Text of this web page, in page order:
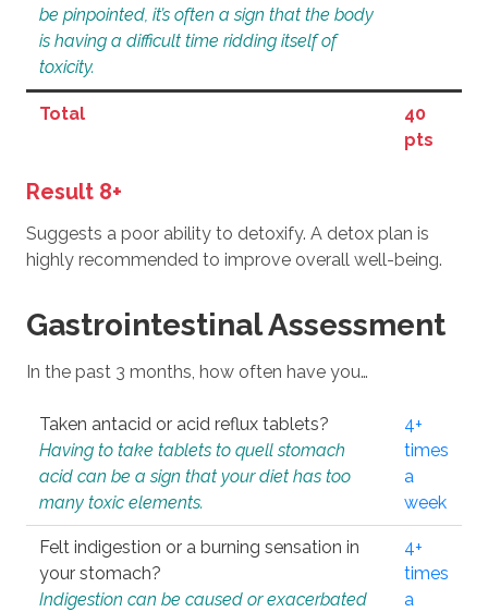
be pinpointed, it’s often a sign that the body
is having a difficult time ridding itself of
toxicity.
Total
40
pts
Result 8+
Suggests a poor ability to detoxify. A detox plan is
highly recommended to improve overall well-being.
Gastrointestinal Assessment
In the past 3 months, how often have you…
Taken antacid or acid reflux tablets?
Having to take tablets to quell stomach
acid can be a sign that your diet has too
many toxic elements.
4+
times
a
week
Felt indigestion or a burning sensation in
your stomach?
Indigestion can be caused or exacerbated
4+
times
a